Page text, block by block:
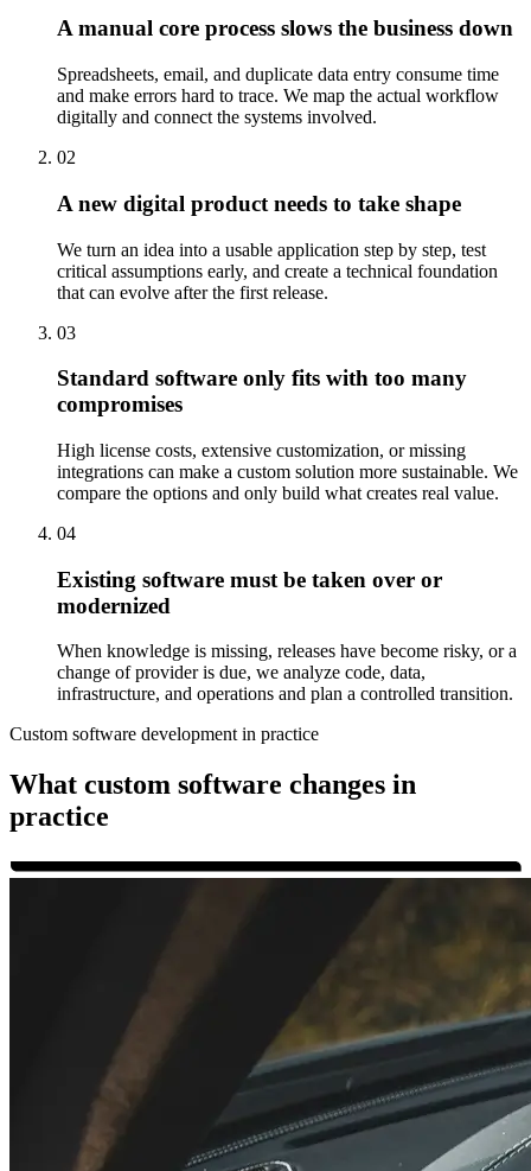
A manual core process slows the business down
Spreadsheets, email, and duplicate data entry consume time
and make errors hard to trace. We map the actual workflow
digitally and connect the systems involved.
02
A new digital product needs to take shape
We turn an idea into a usable application step by step, test
critical assumptions early, and create a technical foundation
that can evolve after the first release.
03
Standard software only fits with too many
compromises
High license costs, extensive customization, or missing
integrations can make a custom solution more sustainable. We
compare the options and only build what creates real value.
04
Existing software must be taken over or
modernized
When knowledge is missing, releases have become risky, or a
change of provider is due, we analyze code, data,
infrastructure, and operations and plan a controlled transition.
Custom software development in practice
What custom software changes in
practice